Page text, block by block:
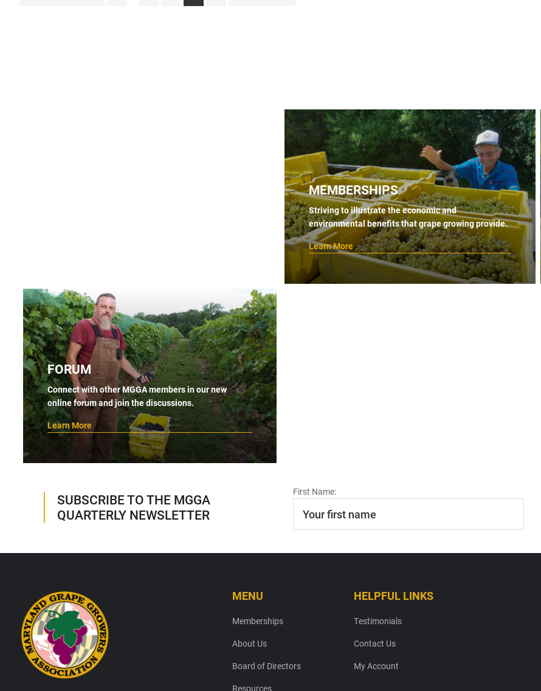
MEMBERSHIPS
Striving to illustrate the economic and
environmental benefits that grape growing provide.
Learn More
FORUM
Connect with other MGGA members in our new
online forum and join the discussions.
Learn More
SUBSCRIBE TO THE MGGA
QUARTERLY NEWSLETTER
First Name:
Footer MENU
Memberships
About Us
Board of Directors
Resources
HELPFUL LINKS
Testimonials
Contact Us
My Account